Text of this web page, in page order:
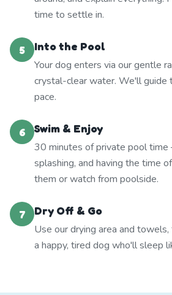
time to settle in.
5
Into the Pool
Your dog enters via our gentle
crystal-clear water. We'll guide
pace.
6
Swim & Enjoy
30 minutes of private pool
splashing, and having the time
them or watch from poolside.
7
Dry Off & Go
Use our drying area and
a happy, tired dog who'll sleep